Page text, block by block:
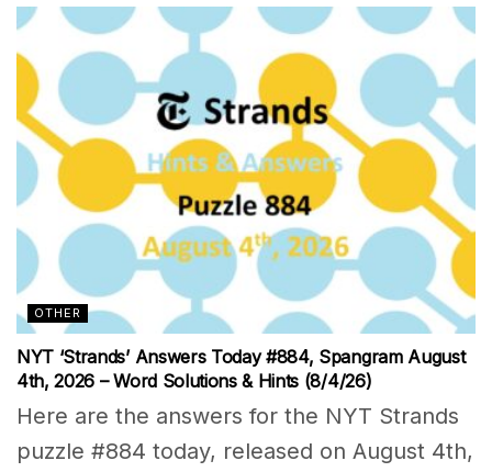
OTHER
NYT ‘Strands’ Answers Today #884, Spangram August
4th, 2026 – Word Solutions & Hints (8/4/26)
Here are the answers for the NYT Strands
puzzle #884 today, released on August 4th,